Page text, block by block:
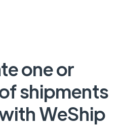
one or
shipments
WeShip